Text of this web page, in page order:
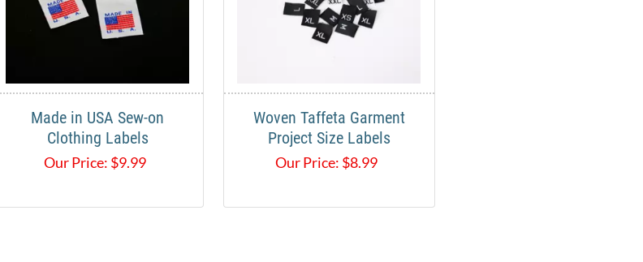
Made in USA Sew-on
Clothing Labels
Our Price: $9.99
Woven Taffeta Garment
Project Size Labels
Our Price: $8.99